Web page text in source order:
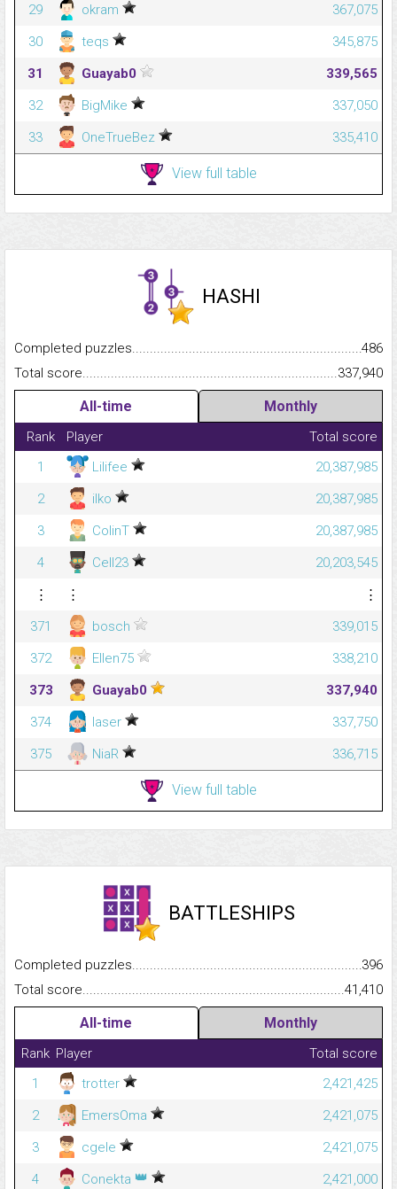
29 okram
367,075
30
teqs
345,875
31
Guayab0
339,565
32
BigMike
337,050
33
OneTrueBez 335,410
View full table
HASHI
Completed
486
Total
337,940
All-time Monthly
Rank Player
Total score
1
Lilifee
20,387,985
2
ilko
20,387,985
3
ColinT
20,387,985
4
Cell23
20,203,545
⋮
⋮
⋮
371
bosch
339,015
372
Ellen75
338,210
373
Guayab0
337,940
374
laser
337,750
375
NiaR 336,715
View full table
BATTLESHIPS
Completed
396
Total
41,410
All-time Monthly
Rank Player
Total score
1
trotter
2,421,425
2
EmersOma
2,421,075
3
cgele
2,421,075
4
Conekta 👑
2,421,000